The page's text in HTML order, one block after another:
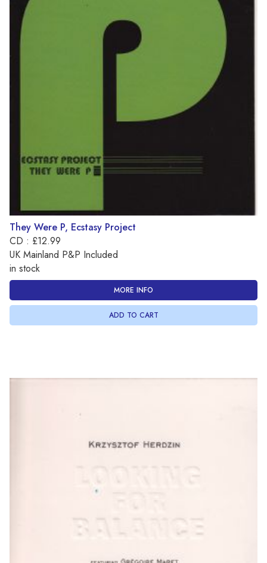
They Were P, Ecstasy Project
CD : £12.99
UK Mainland P&P Included
in stock
MORE INFO